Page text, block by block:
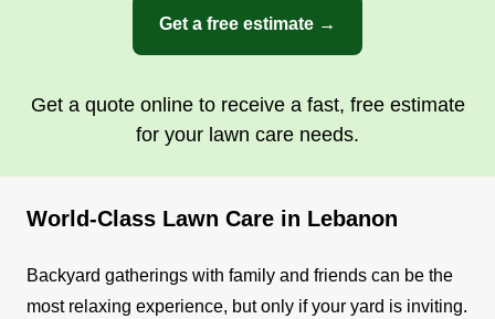
Get a free estimate →
Get a quote online to receive a fast, free estimate
for your lawn care needs.
World-Class Lawn Care in Lebanon
Backyard gatherings with family and friends can be the
most relaxing experience, but only if your yard is inviting.